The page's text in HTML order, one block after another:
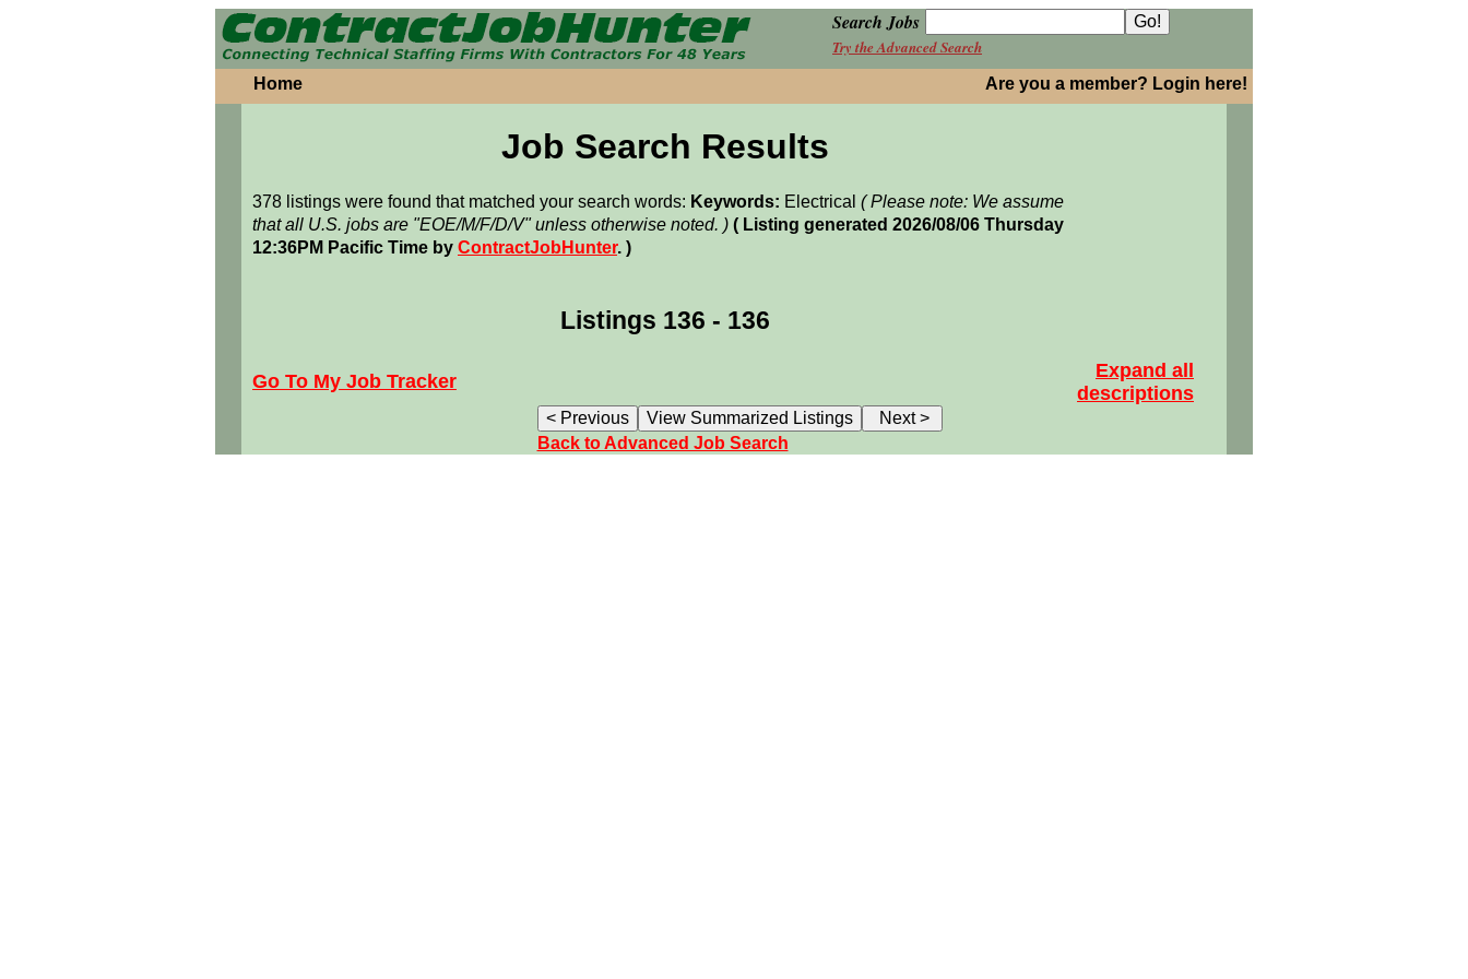
Search Jobs
Try the Advanced Search
Home Are you a member? Login here!
Job Search Results
378 listings were found that matched your search words: Keywords: Electrical ( Please note: We assume
that all U.S. jobs are "EOE/M/F/D/V" unless otherwise noted. ) ( Listing generated 2026/08/06 Thursday
12:36PM Pacific Time by ContractJobHunter. )
Listings 136 - 136
Go To My Job Tracker
Expand all
descriptions
Back to Advanced Job Search